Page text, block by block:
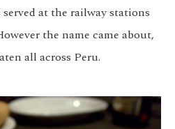
served at the railway stations
the name came about,
all across Peru.